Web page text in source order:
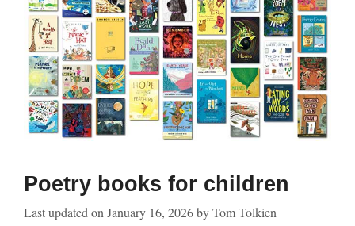
Poetry books for children
Last updated on January 16, 2026byTom Tolkien